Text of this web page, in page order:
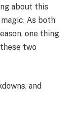
about this
As both
one thing
two
and